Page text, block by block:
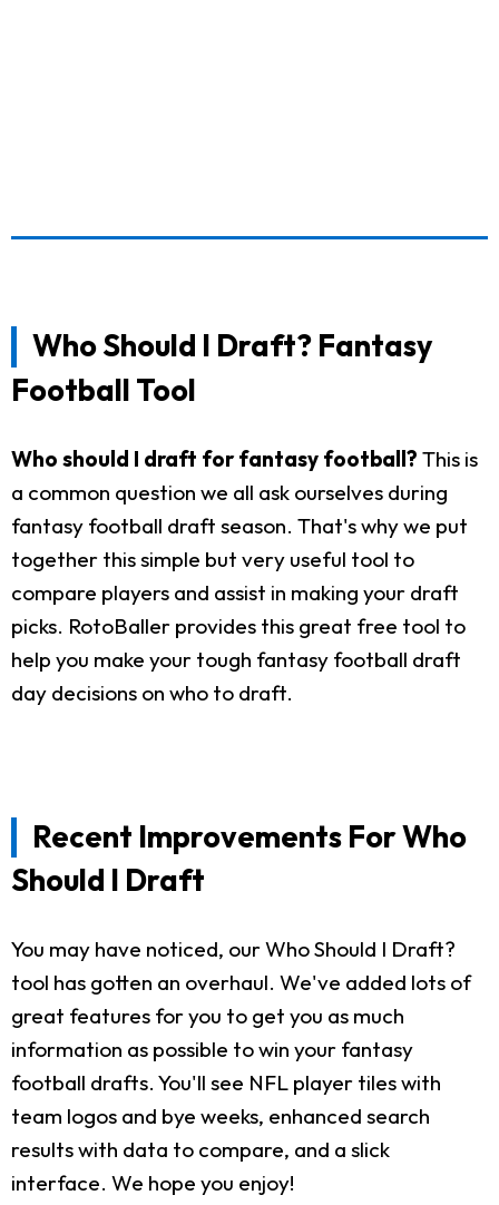
Who Should I Draft? Fantasy
Football Tool
Who should I draft for fantasy football? This is
a common question we all ask ourselves during
fantasy football draft season. That's why we put
together this simple but very useful tool to
compare players and assist in making your draft
picks. RotoBaller provides this great free tool to
help you make your tough fantasy football draft
day decisions on who to draft.
Recent Improvements For Who
Should I Draft
You may have noticed, our Who Should I Draft?
tool has gotten an overhaul. We've added lots of
great features for you to get you as much
information as possible to win your fantasy
football drafts. You'll see NFL player tiles with
team logos and bye weeks, enhanced search
results with data to compare, and a slick
interface. We hope you enjoy!